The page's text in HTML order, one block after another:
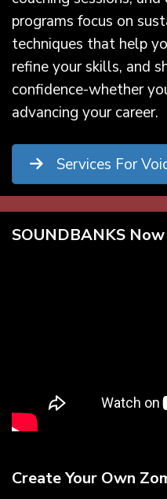
programs focus on
techniques that help
refine your skills, and
confidence-whether
advancing your career.
Services For
SOUNDBANKS
Create Your Own